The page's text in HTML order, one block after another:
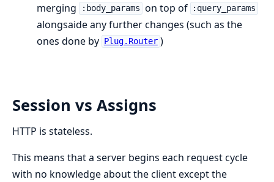
merging
:body_params on top of :query_params
alongsaide any further changes (such as the
ones done by
Plug.Router )
Session vs Assigns
HTTP is stateless.
This means that a server begins each request cycle
with no knowledge about the client except the